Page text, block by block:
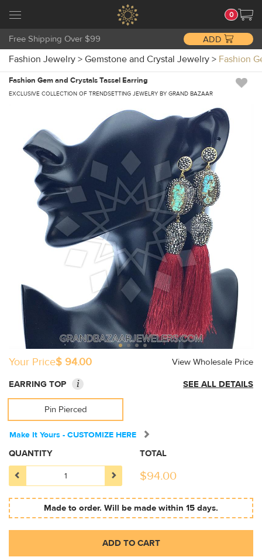
0
Free Shipping Over $99 ADD
Fashion Jewelry > Gemstone and Crystal Jewelry > Fashion
Fashion Gem and Crystals Tassel Earring
EXCLUSIVE COLLECTION OF TRENDSETTING JEWELRY BY GRAND BAZAAR
Your Price$ 94.00
View Wholesale Price
EARRING TOP
i SEE ALL DETAILS
Pin Pierced
Make It Yours - CUSTOMIZE HERE
QUANTITY TOTAL
$94.00
Made to order. Will be made within 15 days.
ADD TO CART